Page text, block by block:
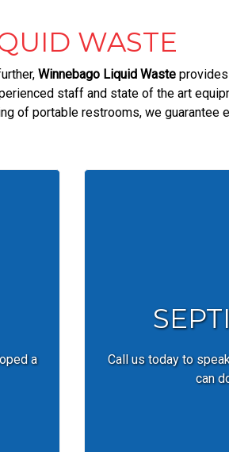
WASTE
Winnebago Liquid Waste
staff and state of the art
of portable restrooms, we
a
Call us today to
can